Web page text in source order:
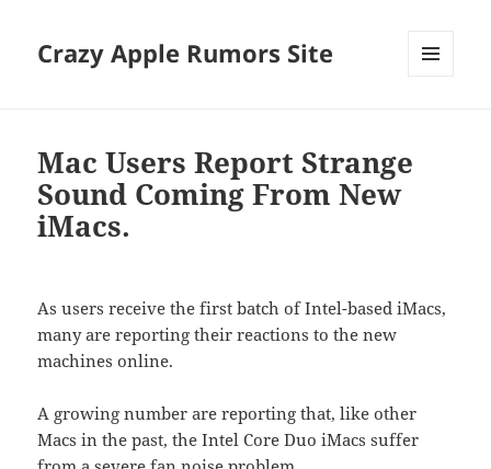
Crazy Apple Rumors Site
Mac Users Report Strange
Sound Coming From New
iMacs.
As users receive the first batch of Intel-based iMacs,
many are reporting their reactions to the new
machines online.
A growing number are reporting that, like other
Macs in the past, the Intel Core Duo iMacs suffer